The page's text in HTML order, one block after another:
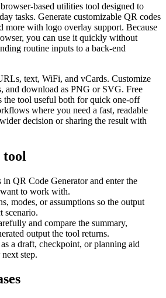
based utilities tool designed to
tasks. Generate customizable QR codes
with logo overlay support. Because
you can use it quickly without
routine inputs to a back-end
text, WiFi, and vCards. Customize
and download as PNG or SVG. Free
the tool useful both for quick one-off
where you need a fast, readable
decision or sharing the result with
tool
QR Code Generator and enter the
to work with.
modes, or assumptions so the output
scenario.
and compare the summary,
output the tool returns.
a draft, checkpoint, or planning aid
step.